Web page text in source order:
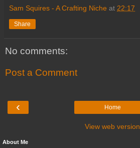
Sam Squires - A Crafting Niche at 22:17
Share
No comments:
Post a Comment
‹ Home
View web version
About Me